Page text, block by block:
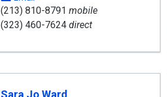
(213) 810-8791 mobile
(323) 460-7624direct
Sara Jo Ward